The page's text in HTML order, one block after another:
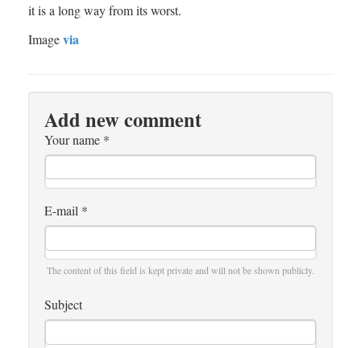
it is a long way from its worst.
Imagevia
Add new comment
Your name *
E-mail *
The content of this field is kept private and will not be shown publicly.
Subject